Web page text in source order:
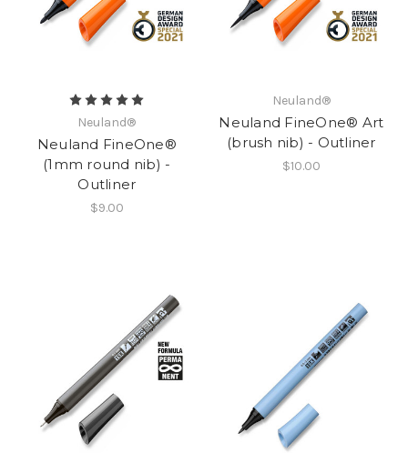
Neuland®
Neuland FineOne®
(1mm round nib) -
Outliner
$9.00
Neuland®
Neuland FineOne® Art
(brush nib) - Outliner
$10.00